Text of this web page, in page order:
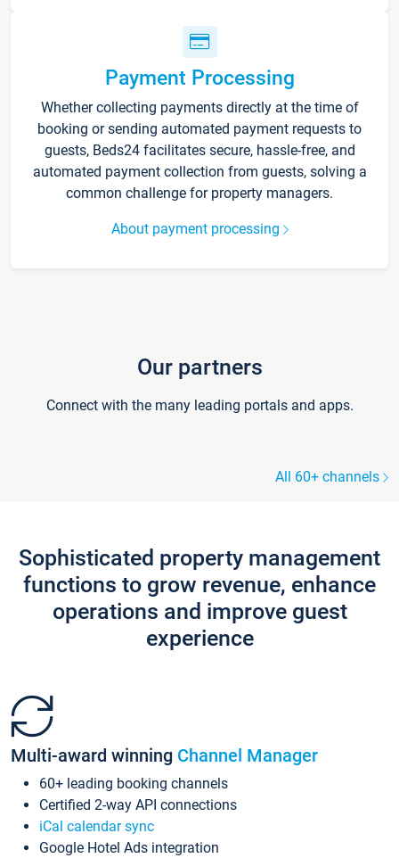
Payment Processing
Whether collecting payments directly at the time of
booking or sending automated payment requests to
guests, Beds24 facilitates secure, hassle-free, and
automated payment collection from guests, solving a
common challenge for property managers.
About payment processing
Our partners
Connect with the many leading portals and apps.
All 60+ channels
Sophisticated property management
functions to grow revenue, enhance
operations and improve guest
experience
Multi-award winning Channel Manager
60+ leading booking channels
Certified 2-way API connections
iCal calendar sync
Google Hotel Ads integration